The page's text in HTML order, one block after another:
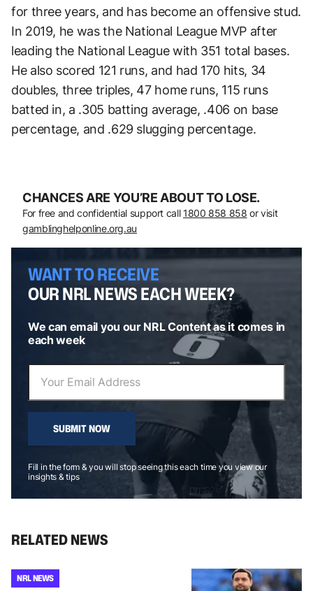
for three years, and has become an offensive stud.
In 2019, he was the National League MVP after
leading the National League with 351 total bases.
He also scored 121 runs, and had 170 hits, 34
doubles, three triples, 47 home runs, 115 runs
batted in, a .305 batting average, .406 on base
percentage, and .629 slugging percentage.
CHANCES ARE YOU’RE ABOUT TO LOSE.
For free and confidential support call 1800 858 858 or visit
gamblinghelponline.org.au
WANT TO RECEIVE
OUR NRL NEWS EACH WEEK?
We can email you our NRL Content as it comes in
each week
SUBMIT NOW
Fill in the form & you will stop seeing this each time you view our
insights & tips
RELATED NEWS
NRL NEWS